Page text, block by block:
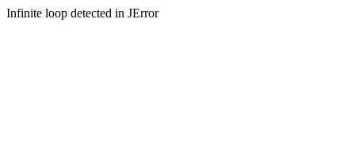
Infinite loop detected in JError